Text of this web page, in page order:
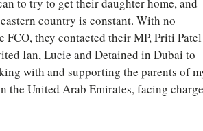
country is constant. With no
FCO, they contacted their MP, Priti
Ian, Lucie and Detained in Dubai to
with and supporting the parents of
the United Arab Emirates, facing